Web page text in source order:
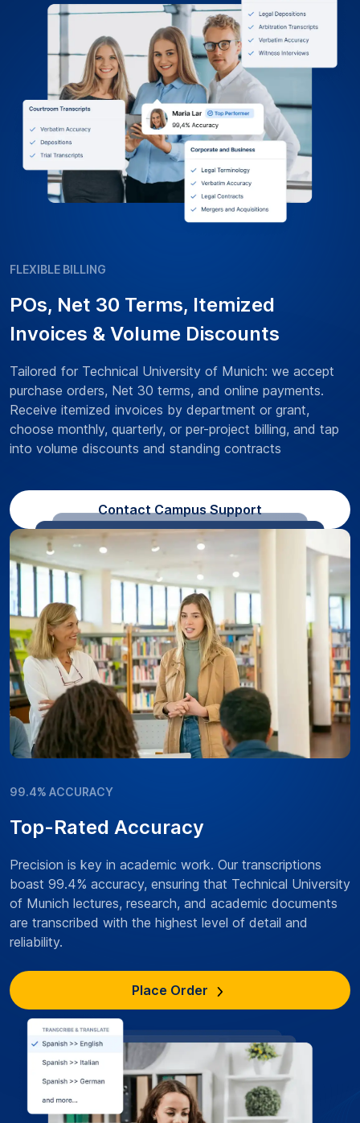
FLEXIBLE BILLING
POs, Net 30 Terms, Itemized
Invoices & Volume Discounts
Tailored for Technical University of Munich: we accept
purchase orders, Net 30 terms, and online payments.
Receive itemized invoices by department or grant,
choose monthly, quarterly, or per-project billing, and tap
into volume discounts and standing contracts
Contact Campus Support
99.4% ACCURACY
Top-Rated Accuracy
Precision is key in academic work. Our transcriptions
boast 99.4% accuracy, ensuring that Technical University
of Munich lectures, research, and academic documents
are transcribed with the highest level of detail and
reliability.
Place Order